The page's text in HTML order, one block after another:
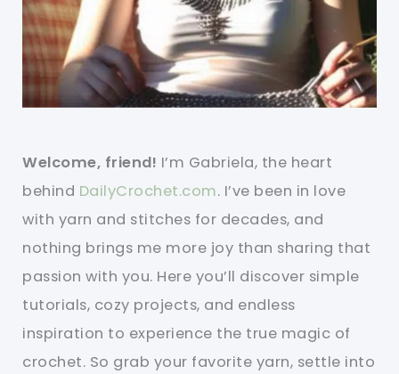
Welcome, friend! I’m Gabriela, the heart
behind DailyCrochet.com. I’ve been in love
with yarn and stitches for decades, and
nothing brings me more joy than sharing that
passion with you. Here you’ll discover simple
tutorials, cozy projects, and endless
inspiration to experience the true magic of
crochet. So grab your favorite yarn, settle into